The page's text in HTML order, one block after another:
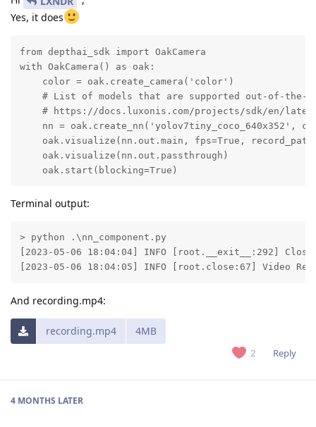
Yes, it does
from depthai_sdk import OakCamera
with OakCamera() as oak:
    color = oak.create_camera('color')
# List of models that are supported out-of-the-
# https://docs.luxonis.com/projects/sdk/en/
nn = oak.create_nn('yolov7tiny_coco_640x352',
oak.visualize(nn.out.main, fps=True,
    oak.visualize(nn.out.passthrough)
    oak.start(blocking=True)
Terminal output:
> python .\nn_component.py
[2023-05-06 18:04:04] INFO [root.__exit__:292]
[2023-05-06 18:04:05] INFO [root.close:67] Video
And recording.mp4:
recording.mp4 4MB
2 Reply
4 MONTHS LATER